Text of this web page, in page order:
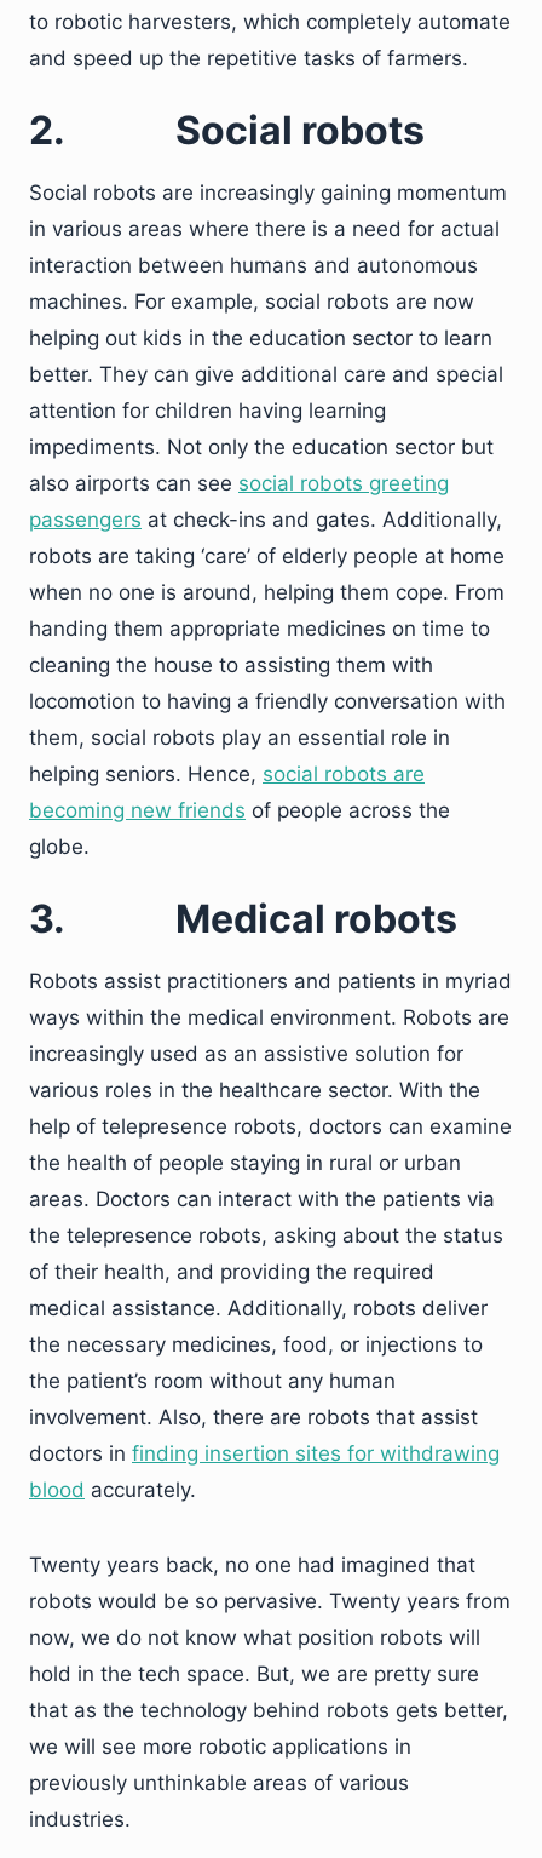
to robotic harvesters, which completely automate
and speed up the repetitive tasks of farmers.
2. Social robots
Social robots are increasingly gaining momentum
in various areas where there is a need for actual
interaction between humans and autonomous
machines. For example, social robots are now
helping out kids in the education sector to learn
better. They can give additional care and special
attention for children having learning
impediments. Not only the education sector but
also airports can see social robots greeting
passengers at check-ins and gates. Additionally,
robots are taking ‘care’ of elderly people at home
when no one is around, helping them cope. From
handing them appropriate medicines on time to
cleaning the house to assisting them with
locomotion to having a friendly conversation with
them, social robots play an essential role in
helping seniors. Hence, social robots are
becoming new friends of people across the
globe.
3. Medical robots
Robots assist practitioners and patients in myriad
ways within the medical environment. Robots are
increasingly used as an assistive solution for
various roles in the healthcare sector. With the
help of telepresence robots, doctors can examine
the health of people staying in rural or urban
areas. Doctors can interact with the patients via
the telepresence robots, asking about the status
of their health, and providing the required
medical assistance. Additionally, robots deliver
the necessary medicines, food, or injections to
the patient’s room without any human
involvement. Also, there are robots that assist
doctors in finding insertion sites for withdrawing
blood accurately.
Twenty years back, no one had imagined that
robots would be so pervasive. Twenty years from
now, we do not know what position robots will
hold in the tech space. But, we are pretty sure
that as the technology behind robots gets better,
we will see more robotic applications in
previously unthinkable areas of various
industries.